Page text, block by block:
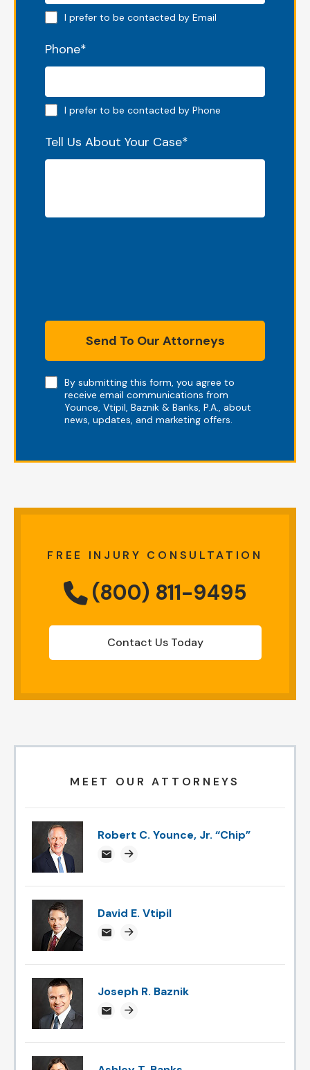
Email preferred
I prefer to be contacted by Email
Phone*
Phone preferred
I prefer to be contacted by Phone
Tell Us About Your Case*
NoteBy submitting this form, you agree to
receive email communications from
Younce, Vtipil, Baznik & Banks, P.A., about
news, updates, and marketing offers.
Send To Our Attorneys
FREE INJURY CONSULTATION
(800) 811-9495
Contact Us Today
MEET OUR ATTORNEYS
Robert C. Younce, Jr. “Chip”
chipyounce@attorneysnc.com
Attorney profile link
David E. Vtipil
devtipil@attorneysnc.com
Attorney profile link
Joseph R. Baznik
jbaznik@attorneysnc.com
Attorney profile link